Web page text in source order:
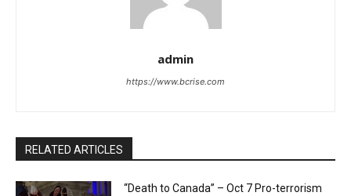
admin
https://www.bcrise.com
RELATED ARTICLES
“Death to Canada” – Oct 7 Pro-terrorism